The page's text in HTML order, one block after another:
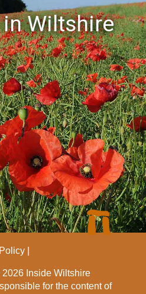
Wiltshire
2026 Inside Wiltshire
for the content of